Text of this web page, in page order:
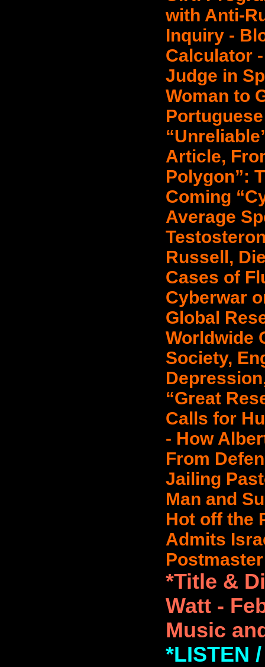
with Anti-
Inquiry -
Calculator
Judge in
Woman to
Article,
Polygon”:
Coming
Average
Russell,
Cases of
Cyberwar
Global
Worldwide
Society,
“Great
Calls for
- How
From
Jailing
Man and
Hot off the
Admits
*Title &
Watt -
Music
*LISTEN